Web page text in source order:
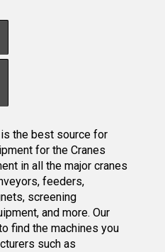
is the best source for
for the Cranes
in all the major cranes
feeders,
screening
and more. Our
find the machines you
such as